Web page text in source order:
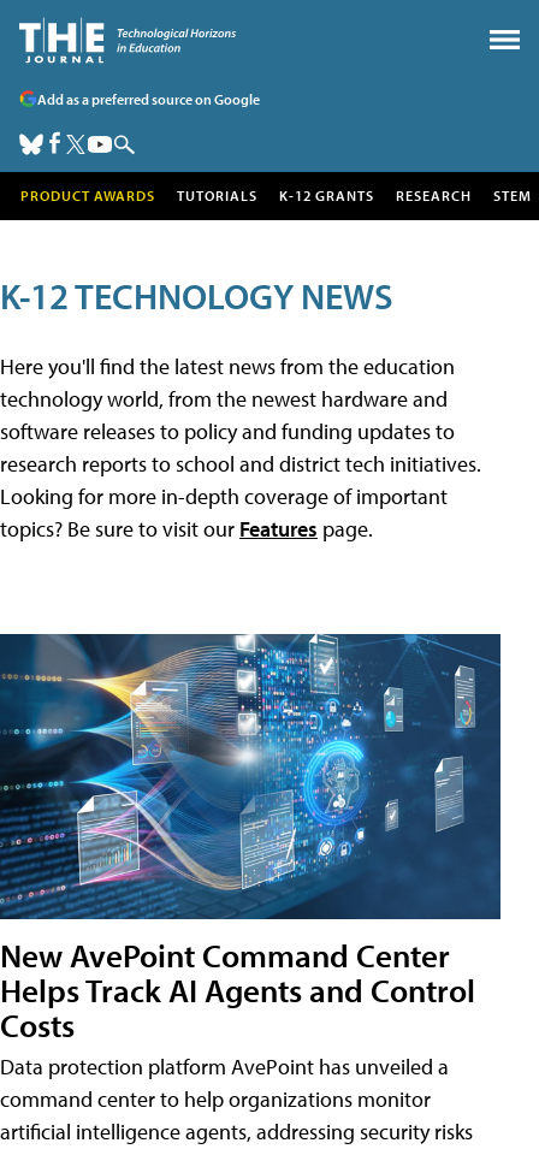
Add as a preferred source on Google
PRODUCT AWARDS TUTORIALS K-12 GRANTS RESEARCH STEM
K-12 TECHNOLOGY NEWS
Here you'll find the latest news from the education
technology world, from the newest hardware and
software releases to policy and funding updates to
research reports to school and district tech initiatives.
Looking for more in-depth coverage of important
topics? Be sure to visit our Features page.
New AvePoint Command Center
Helps Track AI Agents and Control
Costs
Data protection platform AvePoint has unveiled a
command center to help organizations monitor
artificial intelligence agents, addressing security risks